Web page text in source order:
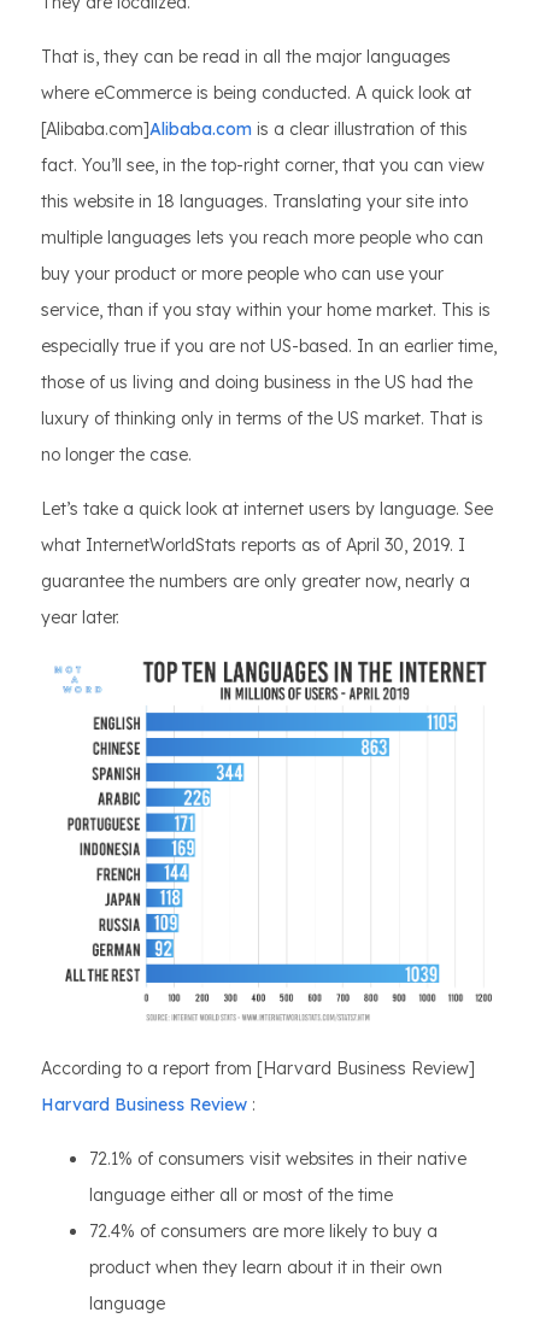
That is, they can be read in all the major languages
where eCommerce is being conducted. A quick look at
[Alibaba.com]Alibaba.com is a clear illustration of this
fact. You’ll see, in the top-right corner, that you can view
this website in 18 languages. Translating your site into
multiple languages lets you reach more people who can
buy your product or more people who can use your
service, than if you stay within your home market. This is
especially true if you are not US-based. In an earlier time,
those of us living and doing business in the US had the
luxury of thinking only in terms of the US market. That is
no longer the case.
Let’s take a quick look at internet users by language. See
what InternetWorldStats reports as of April 30, 2019. I
guarantee the numbers are only greater now, nearly a
year later.
According to a report from [Harvard Business Review]
Harvard Business Review :
72.1% of consumers visit websites in their native
language either all or most of the time
72.4% of consumers are more likely to buy a
product when they learn about it in their own
language